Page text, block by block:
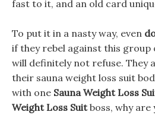
fast to it, and an old card
To put it in a nasty way, even
if they rebel against this group
will definitely not refuse. They
their sauna weight loss suit
with one Sauna Weight Loss
Weight Loss Suitboss, why are